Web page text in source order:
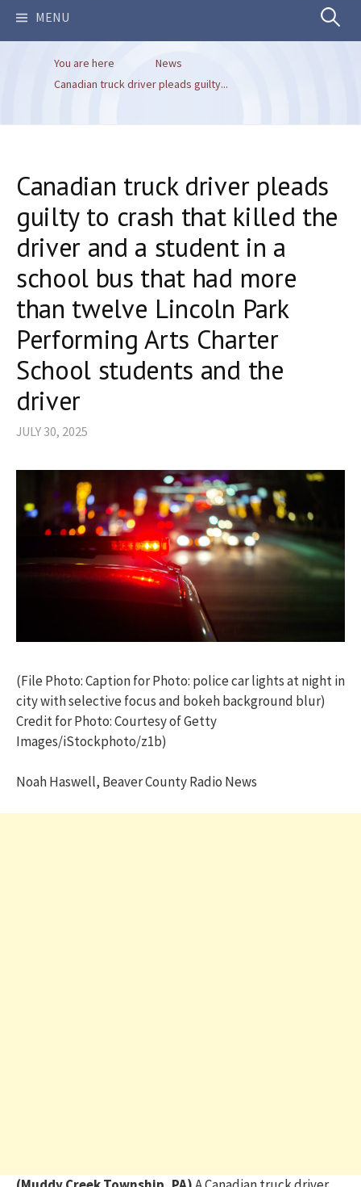
MENU Search
You are here
News
Canadian truck driver pleads guilty...
Canadian truck driver pleads
guilty to crash that killed the
driver and a student in a
school bus that had more
than twelve Lincoln Park
Performing Arts Charter
School students and the
driver
JULY 30, 2025
(File Photo: Caption for Photo: police car lights at night in
city with selective focus and bokeh background blur)
Credit for Photo: Courtesy of Getty
Images/iStockphoto/z1b)
Noah Haswell, Beaver County Radio News